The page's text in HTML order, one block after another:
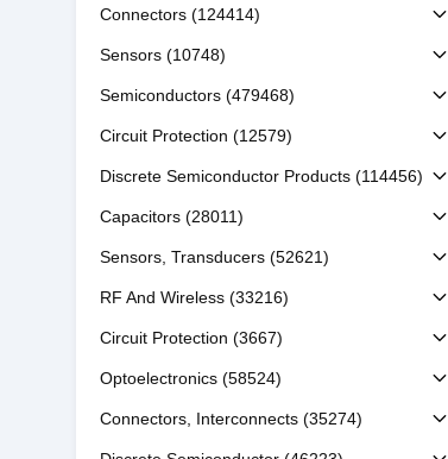
Connectors (124414)
Sensors (10748)
Semiconductors (479468)
Circuit Protection (12579)
Discrete Semiconductor Products (114456)
Capacitors (28011)
Sensors, Transducers (52621)
RF And Wireless (33216)
Circuit Protection (3667)
Optoelectronics (58524)
Connectors, Interconnects (35274)